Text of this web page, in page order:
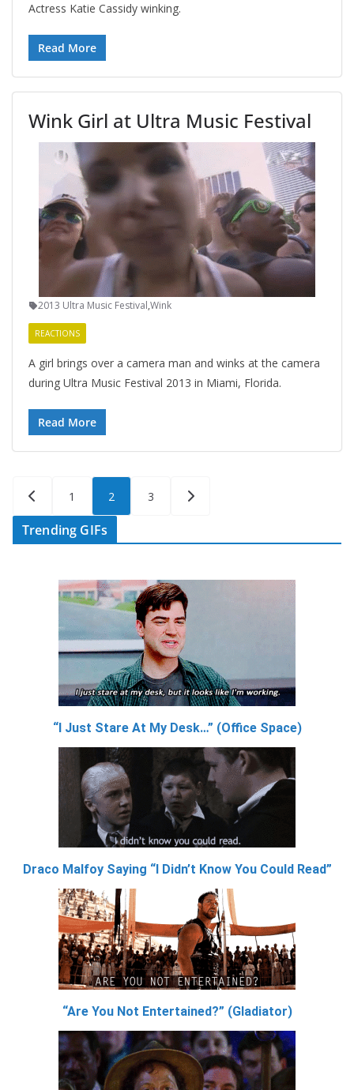
Actress Katie Cassidy winking.
Read More
Wink Girl at Ultra Music Festival
2013 Ultra Music Festival,Wink
REACTIONS
A girl brings over a camera man and winks at the camera
during Ultra Music Festival 2013 in Miami, Florida.
Read More
Posts
pagination
1 2 3
Trending GIFs
“I Just Stare At My Desk…” (Office Space)
Draco Malfoy Saying “I Didn’t Know You Could Read”
“Are You Not Entertained?” (Gladiator)